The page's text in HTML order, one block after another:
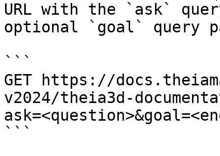
URL with the `ask`
optional `goal` query
```
GET https://
v2024/theia3d-
```